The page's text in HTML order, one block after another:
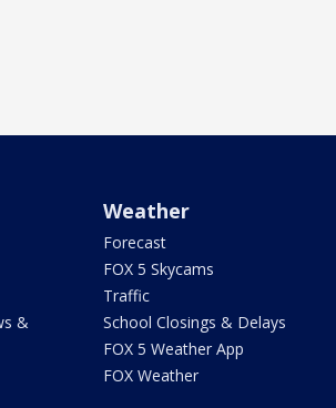
&
Weather
Forecast
FOX 5 Skycams
Traffic
School Closings & Delays
FOX 5 Weather App
FOX Weather